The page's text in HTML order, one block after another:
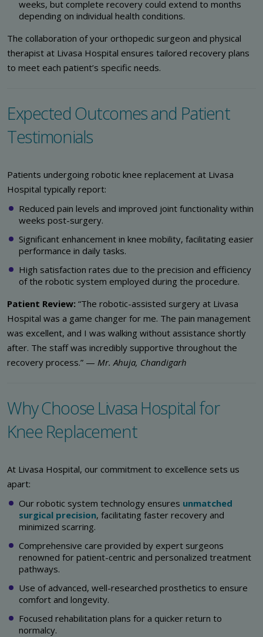
weeks, but complete recovery could extend to months
depending on individual health conditions.
The collaboration of your orthopedic surgeon and physical
therapist at Livasa Hospital ensures tailored recovery plans
to meet each patient’s specific needs.
Expected Outcomes and Patient
Testimonials
Patients undergoing robotic knee replacement at Livasa
Hospital typically report:
Reduced pain levels and improved joint functionality within
weeks post-surgery.
Significant enhancement in knee mobility, facilitating easier
performance in daily tasks.
High satisfaction rates due to the precision and efficiency
of the robotic system employed during the procedure.
Patient Review: “The robotic-assisted surgery at Livasa
Hospital was a game changer for me. The pain management
was excellent, and I was walking without assistance shortly
after. The staff was incredibly supportive throughout the
recovery process.” — Mr. Ahuja, Chandigarh
Why Choose Livasa Hospital for
Knee Replacement
At Livasa Hospital, our commitment to excellence sets us
apart:
Our robotic system technology ensures unmatched
surgical precision, facilitating faster recovery and
minimized scarring.
Comprehensive care provided by expert surgeons
renowned for patient-centric and personalized treatment
pathways.
Use of advanced, well-researched prosthetics to ensure
comfort and longevity.
Focused rehabilitation plans for a quicker return to
normalcy.